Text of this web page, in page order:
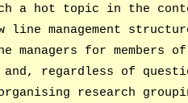
a hot topic in the
line management
for members
and, regardless of
research